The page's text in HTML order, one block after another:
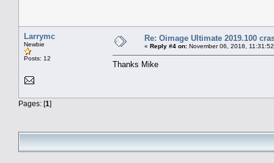
Larrymc
Newbie
Posts: 12
Re: Oimage Ultimate 2019.100
« Reply #4 on: November 06, 2018,
Thanks Mike
Pages: [1]